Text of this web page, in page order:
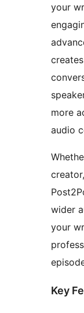
your
more
audio
wider
your
Key